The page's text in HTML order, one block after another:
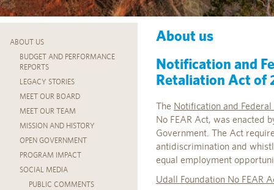
ABOUT US
BUDGET AND PERFORMANCE
REPORTS
LEGACY STORIES
MEET OUR BOARD
MEET OUR TEAM
MISSION AND HISTORY
OPEN GOVERNMENT
PROGRAM IMPACT
SOCIAL MEDIA
PUBLIC COMMENTS
About us
Notification and
Retaliation Act of
The Notification and
No FEAR Act, was enacted
Government. The Act
antidiscrimination and
equal employment
Udall Foundation No FEAR